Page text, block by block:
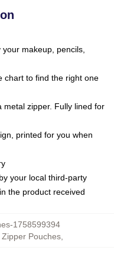
makeup, pencils,
chart to find the right one
metal zipper. Fully lined for
printed for you when
your local third-party
the product received
1758599394
Pouches,